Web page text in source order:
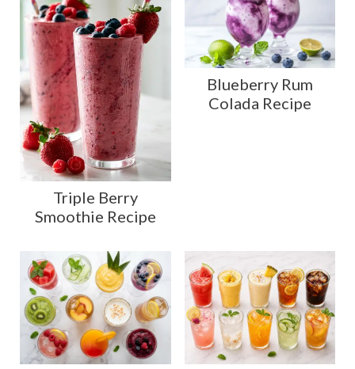
Triple Berry
Smoothie Recipe
Blueberry Rum
Colada Recipe